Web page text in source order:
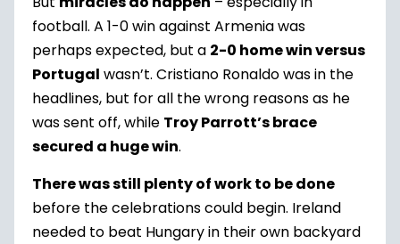
football. A 1-0 win against Armenia was
perhaps expected, but a 2-0 home win versus
Portugal wasn’t. Cristiano Ronaldo was in the
headlines, but for all the wrong reasons as he
was sent off, while Troy Parrott’s brace
secured a huge win.
There was still plenty of work to be done
before the celebrations could begin. Ireland
needed to beat Hungary in their own backyard